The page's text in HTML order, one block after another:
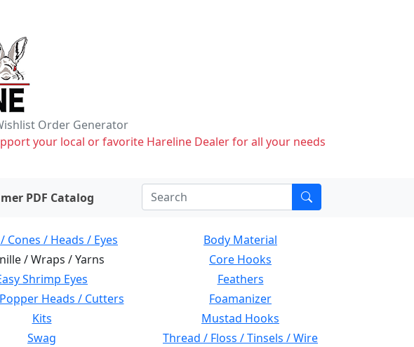
Order Generator
your local or favorite Hareline Dealer for all your needs
PDF Catalog
Cones / Heads / Eyes
Body Material
/ Wraps / Yarns
Core Hooks
Shrimp Eyes
Feathers
Heads / Cutters
Foamanizer
Kits
Mustad Hooks
Swag
Thread / Floss / Tinsels / Wire